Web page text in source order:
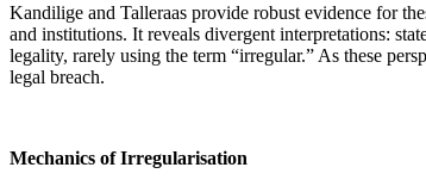
Kandilige and Talleraas provide robust evidence for
and institutions. It reveals divergent interpretations:
legality, rarely using the term “irregular.” As these
legal breach.
Mechanics of Irregularisation